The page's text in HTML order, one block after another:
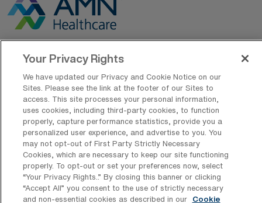
Contact Us
800-889-5797
AMN Offerings
Your Privacy Rights
We have updated our Privacy and Cookie Notice on our
Sites. Please see the link at the footer of our Sites to
access. This site processes your personal information,
uses cookies, including third-party cookies, to function
properly, capture performance statistics, provide you a
personalized user experience, and advertise to you. You
may not opt-out of First Party Strictly Necessary
Cookies, which are necessary to keep our site functioning
properly. To opt-out or set your preferences now, select
“Your Privacy Rights..” By closing this banner or clicking
“Accept All” you consent to the use of strictly necessary
and non-essential cookies as described in our
Cookie